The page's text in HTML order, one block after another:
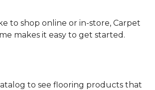
to shop online or in-store, Carpet
makes it easy to get started.
to see flooring products that